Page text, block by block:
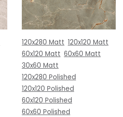
120x280 Matt 120x120 Matt
60x120 Matt 60x60 Matt
30x60 Matt
120x280 Polished
120x120 Polished
60x120 Polished
60x60 Polished